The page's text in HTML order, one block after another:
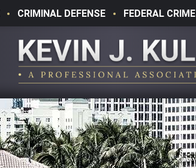
CRIMINAL DEFENSE FEDERAL CRIME